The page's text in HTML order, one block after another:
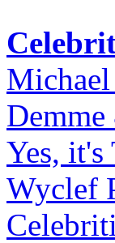
Yes,
Wyclef